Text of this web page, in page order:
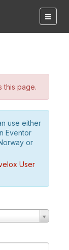
this page.
use either
Eventor
or
User